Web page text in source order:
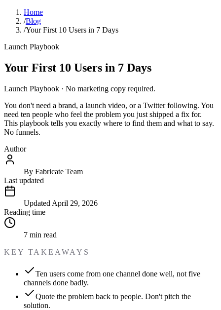
Home
/Blog
/Your First 10 Users in 7 Days
Launch Playbook
Your First 10 Users in 7 Days
Launch Playbook · No marketing copy required.
You don't need a brand, a launch video, or a Twitter following. You
need ten people who feel the problem you just shipped a fix for.
This playbook tells you exactly where to find them and what to say.
No funnels.
Author
By Fabricate Team
Last updated
Updated April 29, 2026
Reading time
7 min read
KEY TAKEAWAYS
Ten users come from one channel done well, not five
channels done badly.
Quote the problem back to people. Don't pitch the
solution.